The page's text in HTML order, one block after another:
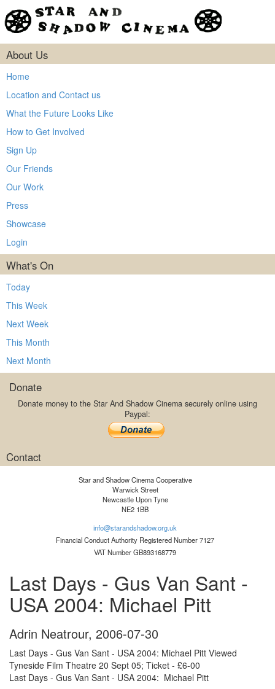
About Us
Home
Location and Contact us
What the Future Looks Like
How to Get Involved
Sign Up
Our Friends
Our Work
Press
Showcase
Login
What's On
Today
This Week
Next Week
This Month
Next Month
Donate
Donate money to the Star And Shadow Cinema securely online using
Paypal:
Contact
Star and Shadow Cinema Cooperative
Warwick Street
Newcastle Upon Tyne
NE2 1BB
info@starandshadow.org.uk
Financial Conduct Authority Registered Number 7127
VAT Number GB893168779
Last Days - Gus Van Sant -
USA 2004: Michael Pitt
Adrin Neatrour, 2006-07-30
Last Days - Gus Van Sant - USA 2004: Michael Pitt Viewed
Tyneside Film Theatre 20 Sept 05; Ticket - £6-00
Last Days - Gus Van Sant - USA 2004: Michael Pitt